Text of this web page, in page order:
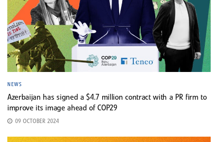
NEWS
Azerbaijan has signed a $4.7 million contract with a PR firm to
improve its image ahead of COP29
09 OCTOBER 2024